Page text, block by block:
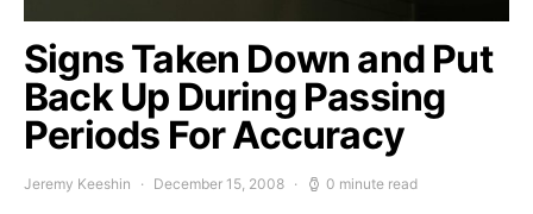
Signs Taken Down and Put
Back Up During Passing
Periods For Accuracy
Jeremy Keeshin December 15, 2008 0 minute read